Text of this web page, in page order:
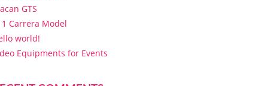
GTS
Carrera Model
world!
Equipments for Events